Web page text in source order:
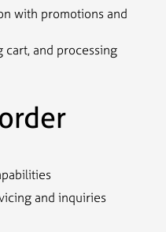
with promotions and
cart, and processing
and inquiries